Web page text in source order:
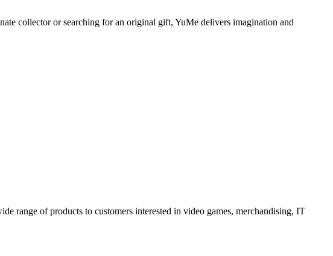
collector or searching for an original gift, YuMe delivers imagination and
range of products to customers interested in video games, merchandising, IT